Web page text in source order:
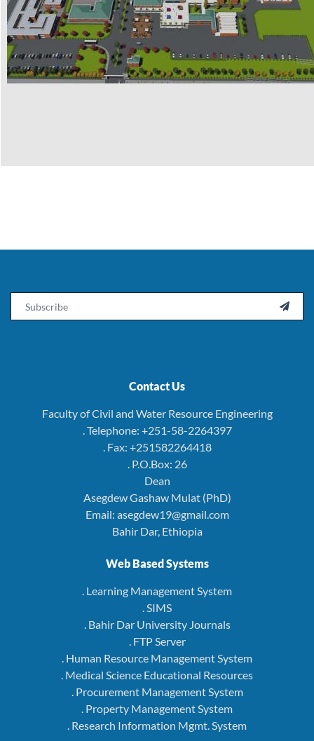

Contact Us
Faculty of Civil and Water Resource Engineering
. Telephone: +251-58-2264397
. Fax: +251582264418
. P.O.Box: 26
Dean
Asegdew Gashaw Mulat (PhD)
Email: asegdew19@gmail.com
Bahir Dar, Ethiopia
Web Based Systems
. Learning Management System
. SIMS
. Bahir Dar University Journals
. FTP Server
. Human Resource Management System
. Medical Science Educational Resources
. Procurement Management System
. Property Management System
. Research Information Mgmt. System